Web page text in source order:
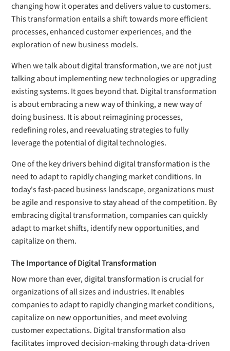
changing how it operates and delivers value to customers.
This transformation entails a shift towards more efficient
processes, enhanced customer experiences, and the
exploration of new business models.
When we talk about digital transformation, we are not just
talking about implementing new technologies or upgrading
existing systems. It goes beyond that. Digital transformation
is about embracing a new way of thinking, a new way of
doing business. It is about reimagining processes,
redefining roles, and reevaluating strategies to fully
leverage the potential of digital technologies.
One of the key drivers behind digital transformation is the
need to adapt to rapidly changing market conditions. In
today's fast-paced business landscape, organizations must
be agile and responsive to stay ahead of the competition. By
embracing digital transformation, companies can quickly
adapt to market shifts, identify new opportunities, and
capitalize on them.
The Importance of Digital Transformation
Now more than ever, digital transformation is crucial for
organizations of all sizes and industries. It enables
companies to adapt to rapidly changing market conditions,
capitalize on new opportunities, and meet evolving
customer expectations. Digital transformation also
facilitates improved decision-making through data-driven